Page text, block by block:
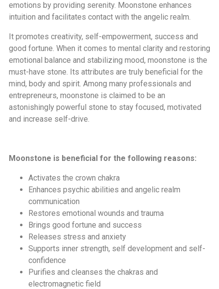
emotions by providing serenity. Moonstone enhances
intuition and facilitates contact with the angelic realm.
It promotes creativity, self-empowerment, success and
good fortune. When it comes to mental clarity and restoring
emotional balance and stabilizing mood, moonstone is the
must-have stone. Its attributes are truly beneficial for the
mind, body and spirit. Among many professionals and
entrepreneurs, moonstone is claimed to be an
astonishingly powerful stone to stay focused, motivated
and increase self-drive.
Moonstone is beneficial for the following reasons:
Activates the crown chakra
Enhances psychic abilities and angelic realm
communication
Restores emotional wounds and trauma
Brings good fortune and success
Releases stress and anxiety
Supports inner strength, self development and self-
confidence
Purifies and cleanses the chakras and
electromagnetic field